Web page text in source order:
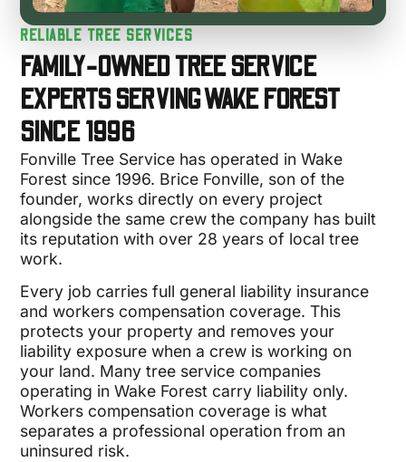
RELIABLE TREE SERVICES
FAMILY-OWNED TREE SERVICE
EXPERTS SERVING WAKE FOREST
SINCE 1996
Fonville Tree Service has operated in Wake
Forest since 1996. Brice Fonville, son of the
founder, works directly on every project
alongside the same crew the company has built
its reputation with over 28 years of local tree
work.
Every job carries full general liability insurance
and workers compensation coverage. This
protects your property and removes your
liability exposure when a crew is working on
your land. Many tree service companies
operating in Wake Forest carry liability only.
Workers compensation coverage is what
separates a professional operation from an
uninsured risk.